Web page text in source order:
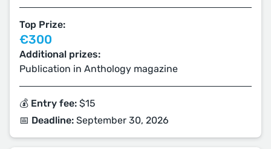
Top Prize:
€300
Additional prizes:
Publication in Anthology magazine
💰 Entry fee: $15
📅 Deadline: September 30, 2026